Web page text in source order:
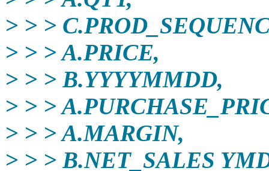
> > >
> > > A.PRICE,
> > > B.YYYYMMDD,
> > >
> > > A.MARGIN,
> > > B.NET_SALES